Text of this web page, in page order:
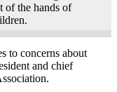
of the hands of
to concerns about
and chief